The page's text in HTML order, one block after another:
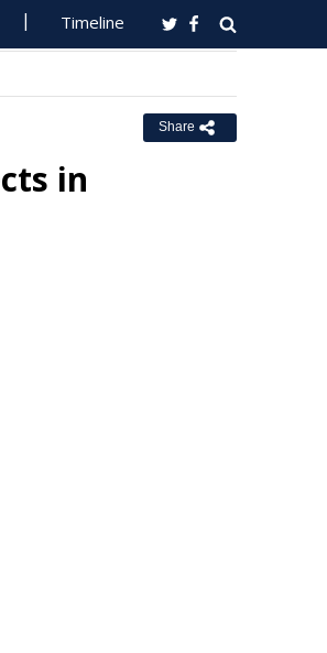
Timeline
Share
in